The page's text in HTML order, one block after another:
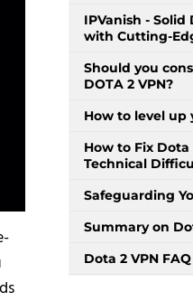
IPVanish - Solid
with Cutting-
Should you
DOTA 2 VPN?
How to level up
How to Fix Dota
Technical
Safeguarding
Summary on
Dota 2 VPN FAQ